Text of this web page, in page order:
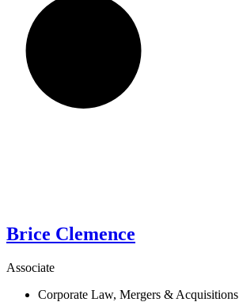
Brice Clemence
Associate
Corporate Law, Mergers & Acquisitions